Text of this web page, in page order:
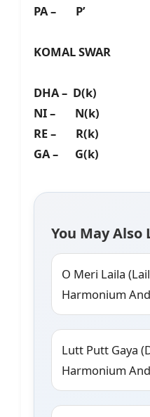
PA – P’
KOMAL SWAR
DHA – D(k)
NI – N(k)
RE – R(k)
GA – G(k)
You May Also
O Meri Laila
Harmonium
Lutt Putt Gaya
Harmonium